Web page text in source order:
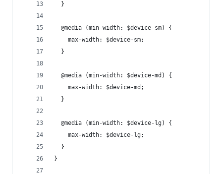
  }
  @media (min-width: $device-sm) {
    max-width: $device-sm;
  }
  @media (min-width: $device-md) {
    max-width: $device-md;
  }
  @media (min-width: $device-lg) {
    max-width: $device-lg;
  }
}